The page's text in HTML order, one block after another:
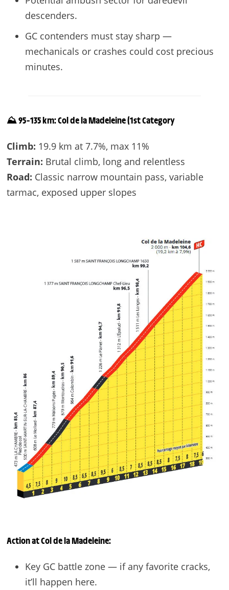
descenders.
GC contenders must stay sharp —
mechanicals or crashes could cost precious
minutes.
⛰️ 95–135 km: Col de la Madeleine (1st Category
Climb: 19.9 km at 7.7%, max 11%
Terrain: Brutal climb, long and relentless
Road: Classic narrow mountain pass, variable
tarmac, exposed upper slopes
Action atCol de la Madeleine:
Key GC battle zone — if any favorite cracks,
it’ll happen here.